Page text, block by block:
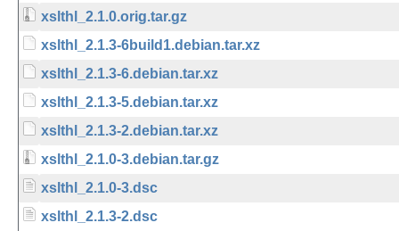
xslthl_2.1.0.orig.tar.gz
xslthl_2.1.3-6build1.debian.tar.xz
xslthl_2.1.3-6.debian.tar.xz
xslthl_2.1.3-5.debian.tar.xz
xslthl_2.1.3-2.debian.tar.xz
xslthl_2.1.0-3.debian.tar.gz
xslthl_2.1.0-3.dsc
xslthl_2.1.3-2.dsc